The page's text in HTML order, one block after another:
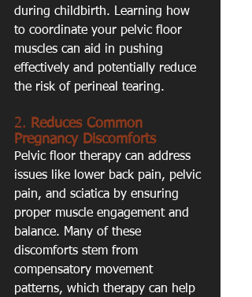
during childbirth. Learning how
to coordinate your pelvic floor
muscles can aid in pushing
effectively and potentially reduce
the risk of perineal tearing.
2.
Reduces Common
Pregnancy Discomforts
Pelvic floor therapy can address
issues like lower back pain, pelvic
pain, and sciatica by ensuring
proper muscle engagement and
balance. Many of these
discomforts stem from
compensatory movement
patterns, which therapy can help